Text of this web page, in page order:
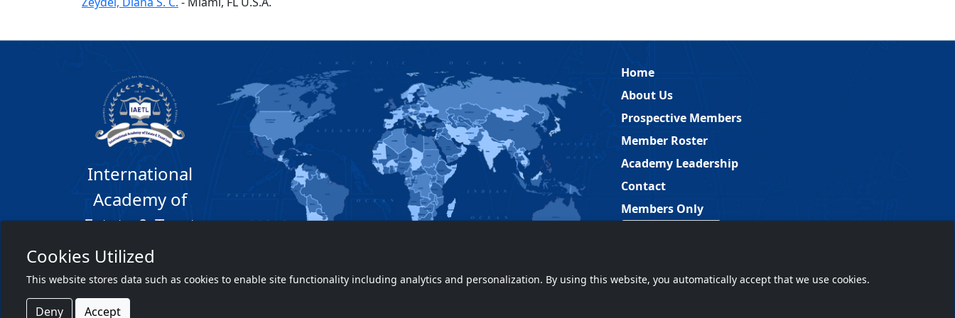
International
Academy of
Estate & Trust
Law
Home
About Us
Prospective Members
Member Roster
Academy Leadership
Contact
Members Only
Cookies Utilized
This website stores data such as cookies to enable site functionality including analytics and personalization. By using this website, you automatically accept that we use cookies.
Deny Accept